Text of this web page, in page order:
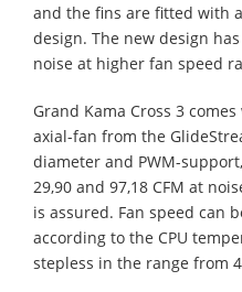
and the fins are fitted with
design. The new design
noise at higher fan speed
Grand Kama Cross 3
axial-fan from the
diameter and PWM-
29,90 and 97,18 CFM at
is assured. Fan speed can
according to the CPU
stepless in the range from